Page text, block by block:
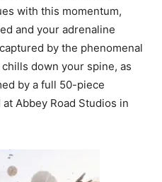
with this momentum,
and your adrenaline
by the phenomenal
down your spine, as
by a full 50-piece
Abbey Road Studios in